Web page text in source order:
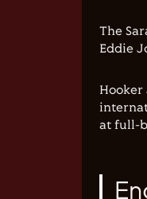
The
Eddie
at full-